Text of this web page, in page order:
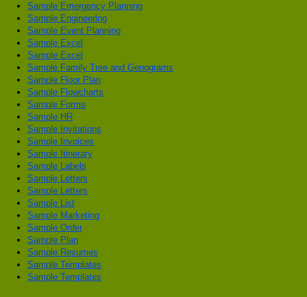
Sample Emergency Planning
Sample Engineering
Sample Event Planning
Sample Excel
Sample Excel
Sample Family Tree and Genograms
Sample Floor Plan
Sample Flowcharts
Sample Forms
Sample HR
Sample Invitations
Sample Invoices
Sample Itinerary
Sample Labels
Sample Letters
Sample Letters
Sample List
Sample Marketing
Sample Order
Sample Plan
Sample Resumes
Sample Templates
Sample Templates